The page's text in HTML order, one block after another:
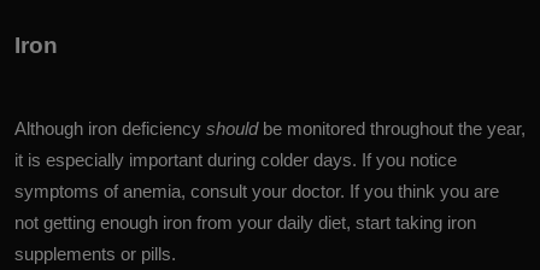
Iron
Although iron deficiency shouldbe monitored throughout the year,
it is especially important during colder days. If you notice
symptoms of anemia, consult your doctor. If you think you are
not getting enough iron from your daily diet, start taking iron
supplements or pills.